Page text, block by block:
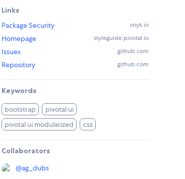
Links
Package Security
snyk.io
Homepage styleguide.pivotal.io
Issues github.com
Repository github.com
Keywords
bootstrap
pivotal ui
pivotal ui modularized
css
Collaborators
@ag_dubs